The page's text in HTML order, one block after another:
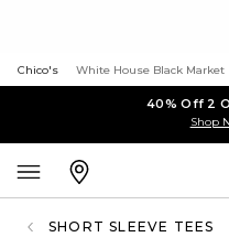
Chico's White House Black Market
40% Off 2
Shop
SHORT SLEEVE TEES